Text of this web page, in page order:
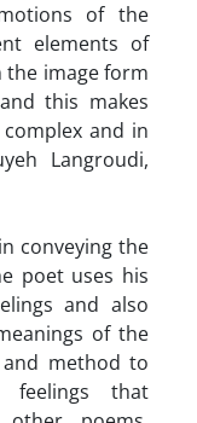
of the
elements of
the image form
this makes
and in
Langroudi,
conveying the
poet uses his
and also
of the
method to
feelings that